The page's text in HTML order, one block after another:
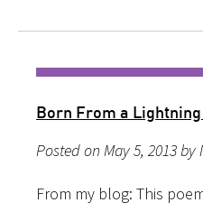
Born From a
Posted on May 5, 2013
From my blog: This